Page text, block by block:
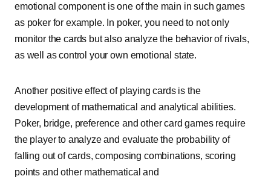
emotional component is one of the main in such games
as poker for example. In poker, you need to not only
monitor the cards but also analyze the behavior of rivals,
as well as control your own emotional state.
Another positive effect of playing cards is the
development of mathematical and analytical abilities.
Poker, bridge, preference and other card games require
the player to analyze and evaluate the probability of
falling out of cards, composing combinations, scoring
points and other mathematical and